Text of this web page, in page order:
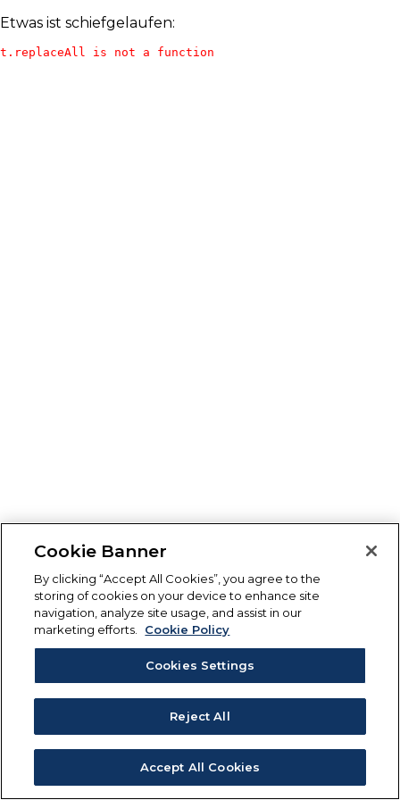
Etwas ist schiefgelaufen:
t.replaceAll is not a function
Cookie Banner
By clicking “Accept All Cookies”, you agree to the
storing of cookies on your device to enhance site
navigation, analyze site usage, and assist in our
marketing efforts.
Cookie Policy
Cookies Settings
Reject All
Accept All Cookies